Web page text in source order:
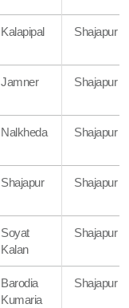
Kalapipal Shajapur
Jamner Shajapur
Nalkheda Shajapur
Shajapur Shajapur
Soyat
Kalan
Shajapur
Barodia
Kumaria
Shajapur